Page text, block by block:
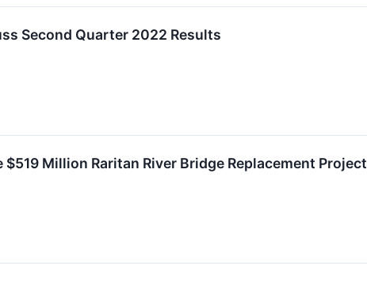
Second Quarter 2022 Results
Million Raritan River Bridge Replacement Project